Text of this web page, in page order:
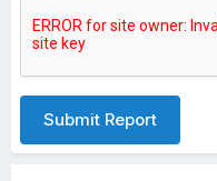
Submit Report